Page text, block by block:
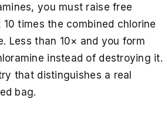
you must raise free
times the combined chlorine
Less than 10× and you form
instead of destroying it.
that distinguishes a real
bag.